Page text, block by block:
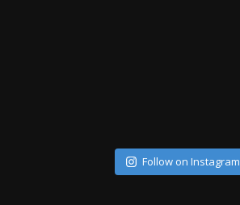
Follow on Instagram